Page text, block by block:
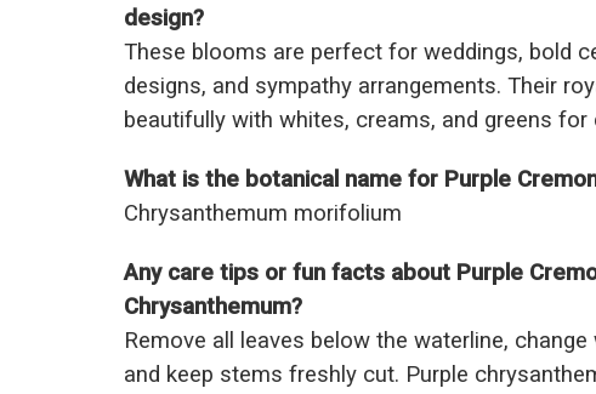
design?
These blooms are perfect for weddings, bold
designs, and sympathy arrangements. Their
beautifully with whites, creams, and greens for
What is the botanical name for Purple
Chrysanthemum morifolium
Any care tips or fun facts about Purple
Chrysanthemum?
Remove all leaves below the waterline, change
and keep stems freshly cut. Purple